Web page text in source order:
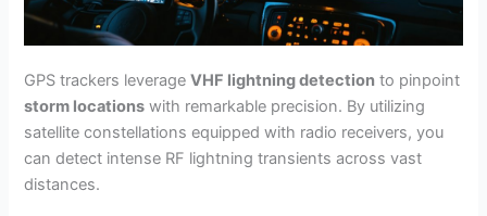
GPS trackers leverageVHF lightning detection to pinpoint
storm locations with remarkable precision. By utilizing
satellite constellations equipped with radio receivers, you
can detect intense RF lightning transients across vast
distances.